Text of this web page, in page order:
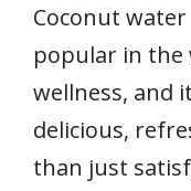
Coconut
popular in the
wellness, and
delicious,
than just